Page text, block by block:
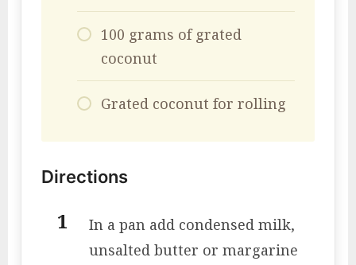
100 grams of grated
coconut
Grated coconut for rolling
Directions
In a pan add condensed milk,
unsalted butter or margarine